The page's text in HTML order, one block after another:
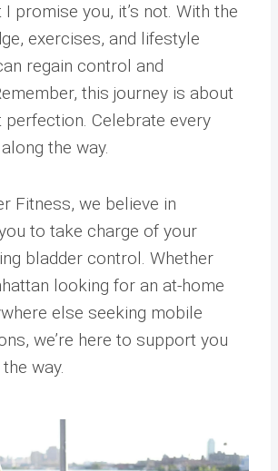
promise you, it’s not. With the
exercises, and lifestyle
regain control and
this journey is about
Celebrate every
the way.
Fitness, we believe in
to take charge of your
bladder control. Whether
looking for an at-home
else seeking mobile
we’re here to support you
way.